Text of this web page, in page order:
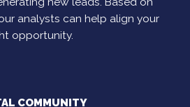
analysts can help align your
opportunity.
COMMUNITY